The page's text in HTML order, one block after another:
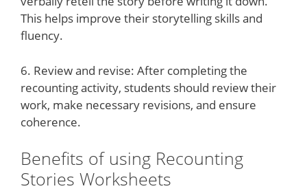
This helps improve their storytelling skills and
fluency.
6. Review and revise: After completing the
recounting activity, students should review their
work, make necessary revisions, and ensure
coherence.
Benefits of using Recounting
Stories Worksheets